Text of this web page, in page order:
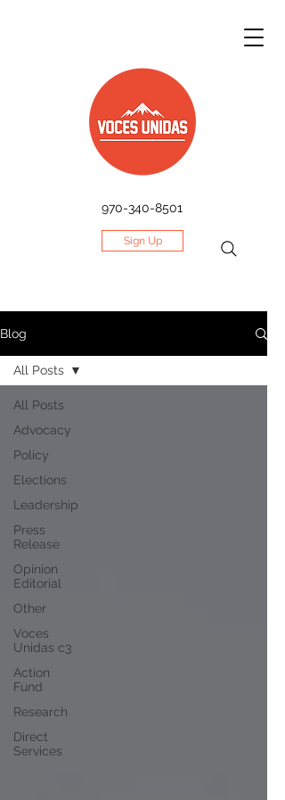
970-340-8501
Sign Up
Blog
All Posts
Advocacy
Policy
Elections
Leadership
Press
Release
Opinion
Editorial
Other
Voces
Unidas c3
Action
Fund
Research
Direct
Services
All Posts